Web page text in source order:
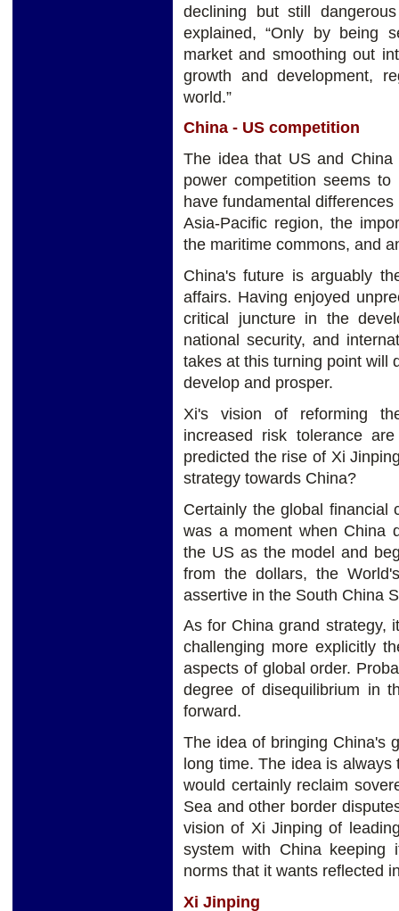
declining but still
explained, “Only by being
market and smoothing out
growth and development,
world.”
China - US competition
The idea that US and
power competition seems
have fundamental
Asia-Pacific region, the
the maritime commons, and
China's future is arguably
affairs. Having enjoyed
critical juncture in the
national security, and
takes at this turning point will
develop and prosper.
Xi's vision of reforming
increased risk tolerance
predicted the rise of Xi
strategy towards China?
Certainly the global financial
was a moment when China
the US as the model and
from the dollars, the
assertive in the South China
As for China grand strategy,
challenging more explicitly
aspects of global order.
degree of disequilibrium in
forward.
The idea of bringing China's
long time. The idea is
would certainly reclaim
Sea and other border
vision of Xi Jinping of
system with China keeping
norms that it wants reflected
Xi Jinping